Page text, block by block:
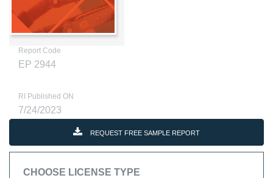
Report Code
EP 2944
RI Published ON
7/24/2023
REQUEST FREE SAMPLE REPORT
CHOOSE LICENSE TYPE